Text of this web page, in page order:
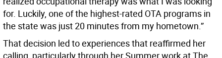
for. Luckily, one of the highest-rated OTA programs in
the state was just 20 minutes from my hometown.”
That decision led to experiences that reaffirmed her